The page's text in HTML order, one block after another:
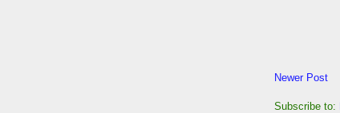
Newer Post
Subscribe to: